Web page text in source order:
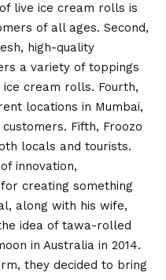
live ice cream rolls is
of all ages. Second,
high-quality
a variety of toppings
cream rolls. Fourth,
locations in Mumbai,
Fifth, Froozo
locals and tourists.
innovation,
creating something
along with his wife,
idea of tawa-rolled
in Australia in 2014.
they decided to bring